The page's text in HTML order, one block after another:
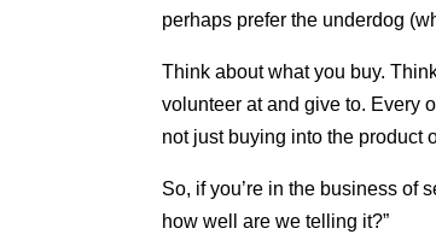
perhaps prefer the underdog
Think about what you buy.
volunteer at and give to. Every
not just buying into the product
So, if you’re in the business of
how well are we telling it?”